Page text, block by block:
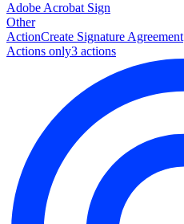
Adobe Acrobat Sign
Other
ActionCreate Signature Agreement
Actions only3 actions